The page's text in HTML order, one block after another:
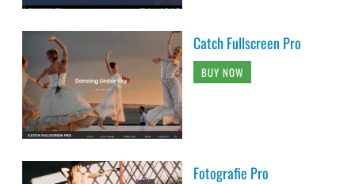
Catch Fullscreen Pro
BUY NOW
Fotografie Pro